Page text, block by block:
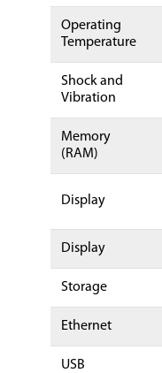
Operating
Temperature
Shock and
Vibration
Memory
(RAM)
Display
Display
Storage
Ethernet
USB